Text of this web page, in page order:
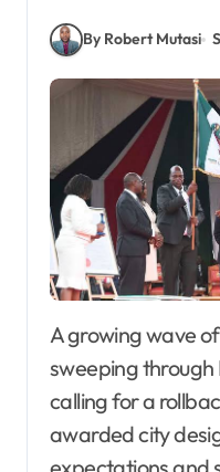
By Robert Mutasi
A growing wave of dissatisfaction is
sweeping through
calling for a
awarded city